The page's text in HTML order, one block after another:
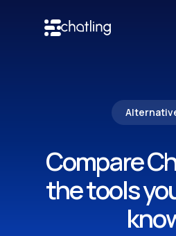
Compare
the tools